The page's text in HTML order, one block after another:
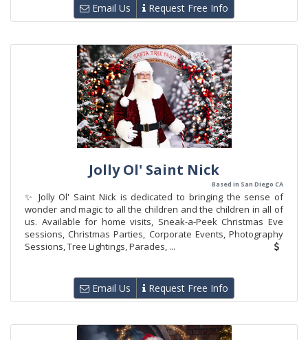
Email Us Request Free Info
Jolly Ol' Saint Nick
Based in San Diego CA
✨ Jolly Ol' Saint Nick is dedicated to bringing the sense of
wonder and magic to all the children and the children in all of
us. Available for home visits, Sneak-a-Peek Christmas Eve
sessions, Christmas Parties, Corporate Events, Photography
Sessions, Tree Lightings, Parades, ...
Email Us Request Free Info